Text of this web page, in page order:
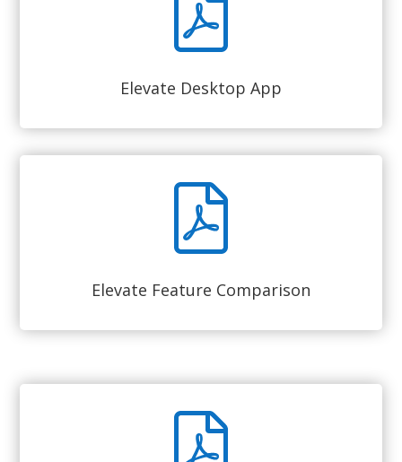
Elevate Desktop App
Elevate Feature Comparison